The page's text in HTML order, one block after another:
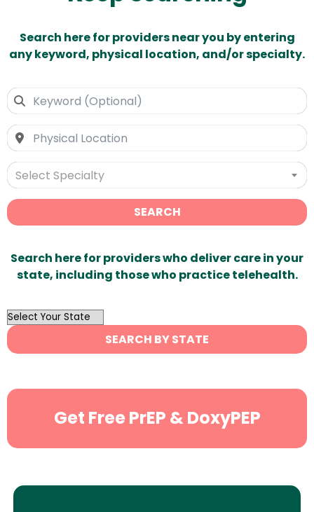
Search here for providers near you by entering
any keyword, physical location, and/or specialty.
Select Specialty
SEARCH
Search here for providers who deliver care in your
state, including those who practice telehealth.
OutList
State
Search
SEARCH BY STATE
Get Free PrEP & DoxyPEP